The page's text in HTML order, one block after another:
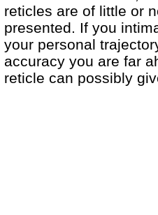
reticles are of little or
presented. If you
your personal
accuracy you are far
reticle can possibly